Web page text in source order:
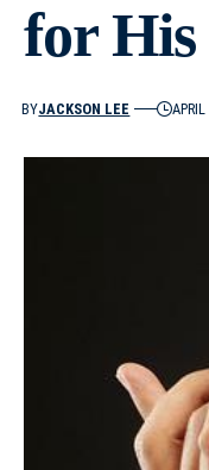
for His
BYJACKSON LEE